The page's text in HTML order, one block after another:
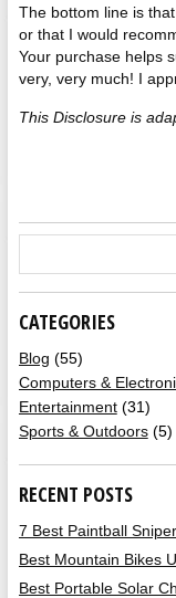
The bottom line is
or that I would
Your purchase helps
very, very much! I
This Disclosure is
CATEGORIES
Blog (55)
Computers &
Entertainment(31)
Sports & Outdoors(5)
RECENT POSTS
7 Best Paintball
Best Mountain Bikes
Best Portable Solar